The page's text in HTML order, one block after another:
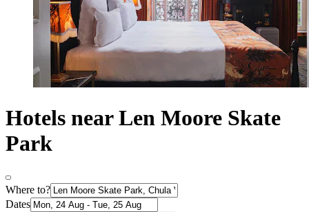
Hotels near Len Moore Skate
Park
Where to?
Dates